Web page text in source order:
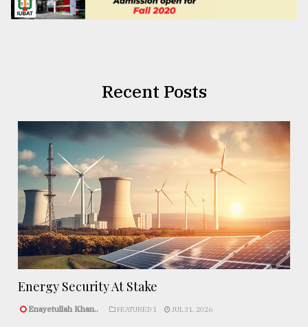
Recent Posts
Energy Security At Stake
Enayetullah Khan.. FEATURED 1 JUL 31, 2026